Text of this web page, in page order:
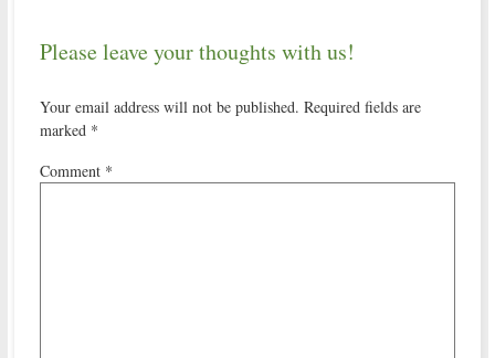
Please leave your thoughts with us!
Your email address will not be published. Required fields are
marked *
Comment *